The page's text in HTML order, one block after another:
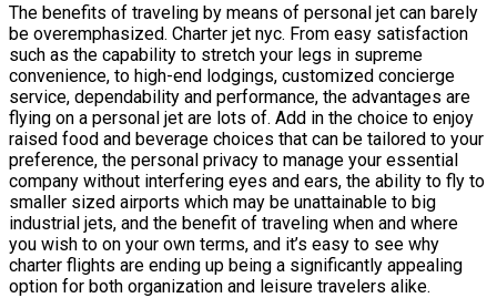
The benefits of traveling by means of personal jet can barely
be overemphasized. Charter jet nyc. From easy satisfaction
such as the capability to stretch your legs in supreme
convenience, to high-end lodgings, customized concierge
service, dependability and performance, the advantages are
flying on a personal jet are lots of. Add in the choice to enjoy
raised food and beverage choices that can be tailored to your
preference, the personal privacy to manage your essential
company without interfering eyes and ears, the ability to fly to
smaller sized airports which may be unattainable to big
industrial jets, and the benefit of traveling when and where
you wish to on your own terms, and it’s easy to see why
charter flights are ending up being a significantly appealing
option for both organization and leisure travelers alike.